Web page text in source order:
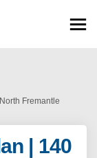
Fremantle
| 140